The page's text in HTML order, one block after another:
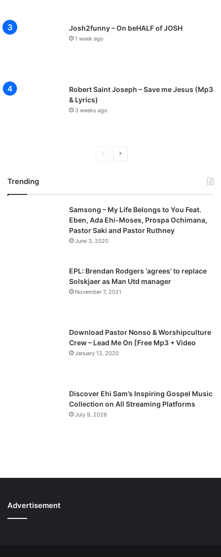
Josh2funny – On beHALF of JOSH
1 week ago
Robert Saint Joseph – Save me Jesus (Mp3
& Lyrics)
3 weeks ago
v
i
o
a
g
t
p
a
Trending
Samsong – My Life Belongs to You Feat.
Eben, Ada Ehi-Moses, Prospa Ochimana,
Pastor Saki and Pastor Ruthney
June 3, 2020
EPL: Brendan Rodgers ‘agrees’ to replace
Solskjaer as Man Utd manager
November 7, 2021
Download Pastor Nonso & Worshipculture
Crew – Lead Me On [Free Mp3 + Video
January 13, 2020
Discover Ehi Sam’s Inspiring Gospel Music
Collection on All Streaming Platforms
July 9, 2026
Advertisement